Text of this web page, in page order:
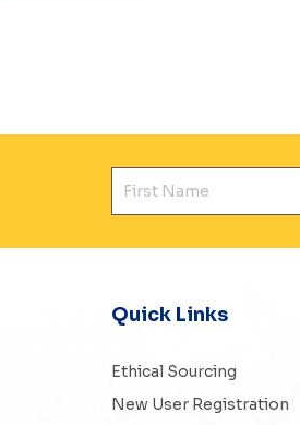
Quick Links
Ethical Sourcing
New User Registration